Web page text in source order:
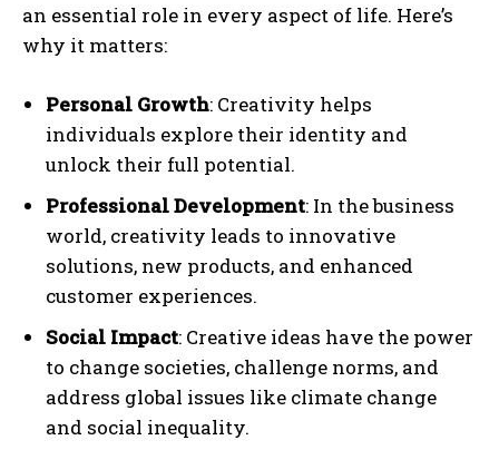
an essential role in every aspect of life. Here’s
why it matters:
Personal Growth: Creativity helps
individuals explore their identity and
unlock their full potential.
Professional Development: In the business
world, creativity leads to innovative
solutions, new products, and enhanced
customer experiences.
Social Impact: Creative ideas have the power
to change societies, challenge norms, and
address global issues like climate change
and social inequality.